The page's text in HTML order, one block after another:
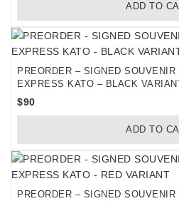
ADD TO
PREORDER – SIGNED
EXPRESS KATO – BLACK
$90
ADD TO
PREORDER – SIGNED